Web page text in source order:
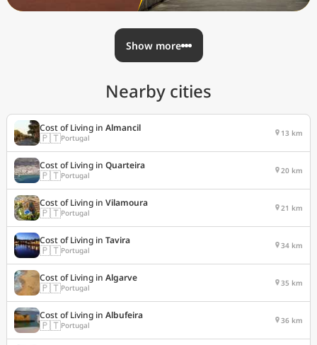
Show more
Nearby cities
Cost of Living in Almancil
🇵🇹Portugal 13 km
Cost of Living in Quarteira
🇵🇹Portugal 20 km
Cost of Living in Vilamoura
🇵🇹Portugal 21 km
Cost of Living in Tavira
🇵🇹Portugal 34 km
Cost of Living in Algarve
🇵🇹Portugal 35 km
Cost of Living in Albufeira
🇵🇹Portugal 36 km